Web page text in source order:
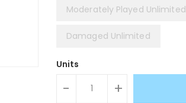
Moderately Played Unlimited
Damaged Unlimited
Units
- +